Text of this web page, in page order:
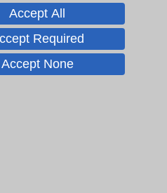
Act
Accept All
Required
Accept None